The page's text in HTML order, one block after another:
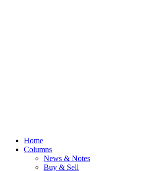
Home
Columns
News & Notes
Buy & Sell